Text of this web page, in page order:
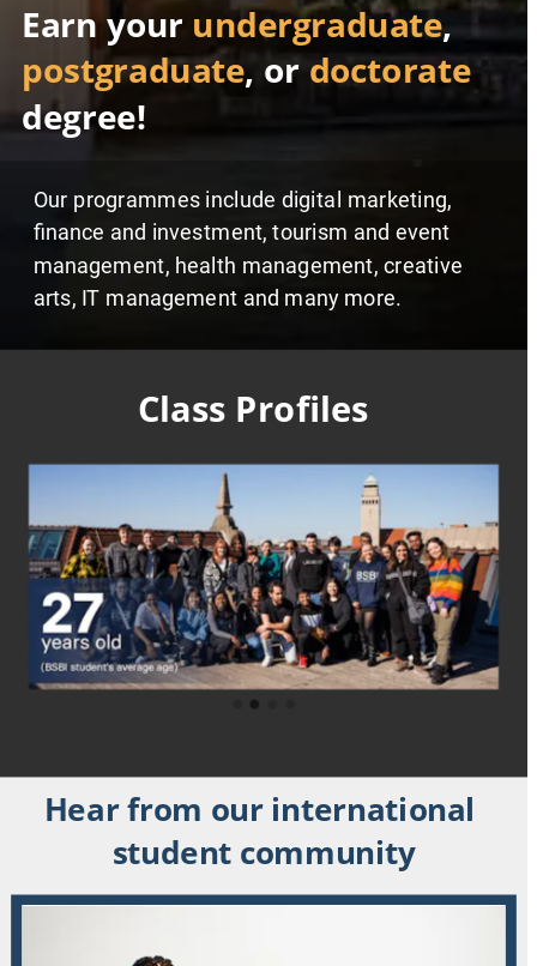
Earn your undergraduate ,
postgraduate, or doctorate
degree!
Our programmes include digital marketing,
finance and investment, tourism and event
management, health management, creative
arts, IT management and many more.
Class Profiles
Hear from our international
student community